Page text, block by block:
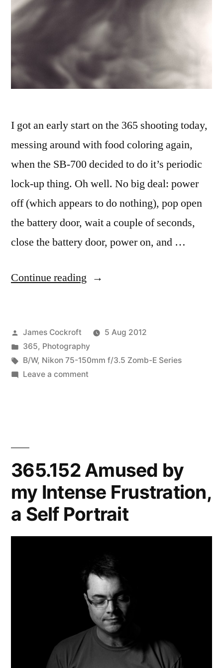
I got an early start on the 365 shooting today,
messing around with food coloring again,
when the SB-700 decided to do it’s periodic
lock-up thing. Oh well. No big deal: power
off (which appears to do nothing), pop open
the battery door, wait a couple of seconds,
close the battery door, power on, and …
Continue reading “365.221
(700
Fail)”
Posted
by
James Cockroft
5 Aug 2012
Posted
in
365, Photography
Tags:
B/W, Nikon 75-150mm f/3.5 Zomb-E Series
Leave a commenton
365.152 Amused by
my Intense Frustration,
a Self Portrait